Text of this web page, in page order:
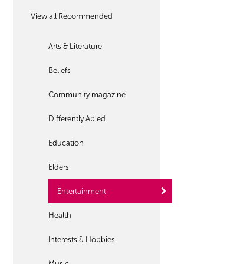
View all Recommended
Arts & Literature
Beliefs
Community magazine
Differently Abled
Education
Elders
Entertainment
Health
Interests & Hobbies